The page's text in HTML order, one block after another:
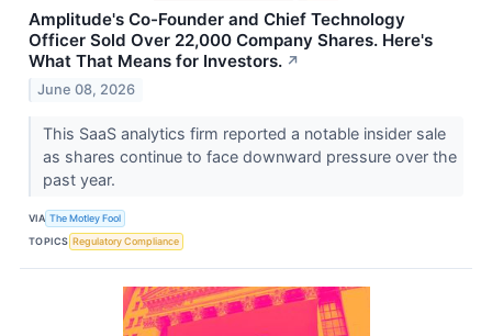
Amplitude's Co-Founder and Chief Technology
Officer Sold Over 22,000 Company Shares. Here's
What That Means for Investors. ↗
June 08, 2026
This SaaS analytics firm reported a notable insider sale
as shares continue to face downward pressure over the
past year.
VIA The Motley Fool
TOPICS Regulatory Compliance